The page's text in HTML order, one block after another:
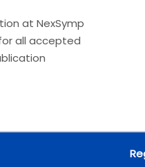
at NexSymp
all accepted